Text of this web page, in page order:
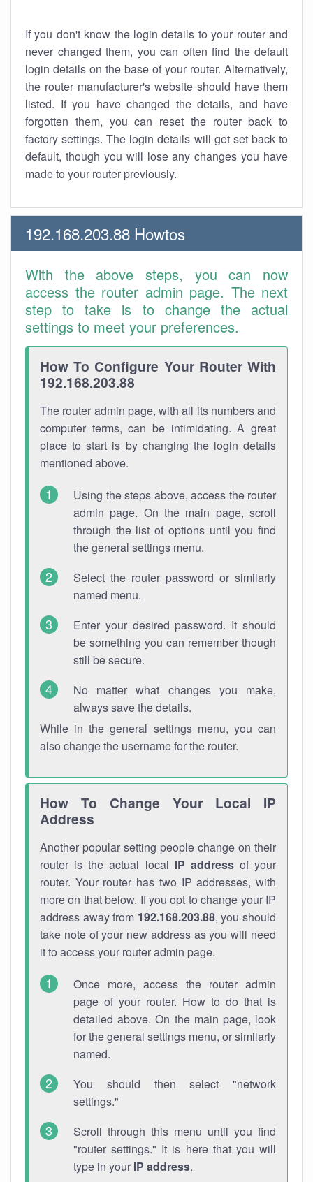
If you don't know the login details to your router and
never changed them, you can often find the default
login details on the base of your router. Alternatively,
the router manufacturer's website should have them
listed. If you have changed the details, and have
forgotten them, you can reset the router back to
factory settings. The login details will get set back to
default, though you will lose any changes you have
made to your router previously.
192.168.203.88 Howtos
With the above steps, you can now
access the router admin page. The next
step to take is to change the actual
settings to meet your preferences.
How To Configure Your Router With
192.168.203.88
The router admin page, with all its numbers and
computer terms, can be intimidating. A great
place to start is by changing the login details
mentioned above.
Using the steps above, access the router
admin page. On the main page, scroll
through the list of options until you find
the general settings menu.
Select the router password or similarly
named menu.
Enter your desired password. It should
be something you can remember though
still be secure.
No matter what changes you make,
always save the details.
While in the general settings menu, you can
also change the username for the router.
How To Change Your Local IP
Address
Another popular setting people change on their
router is the actual local IP addressof your
router. Your router has two IP addresses, with
more on that below. If you opt to change your IP
address away from 192.168.203.88, you should
take note of your new address as you will need
it to access your router admin page.
Once more, access the router admin
page of your router. How to do that is
detailed above. On the main page, look
for the general settings menu, or similarly
named.
You should then select "network
settings."
Scroll through this menu until you find
"router settings." It is here that you will
type in your IP address.